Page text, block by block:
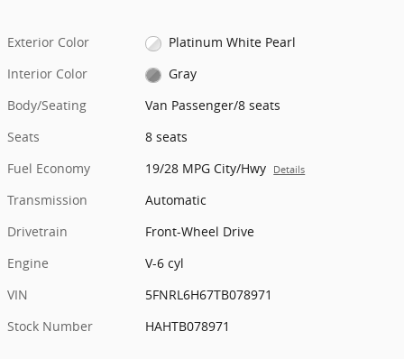
Exterior Color
Platinum White Pearl
Interior Color
Gray
Body/Seating
Van Passenger/8 seats
Seats
8 seats
Fuel Economy
19/28 MPG City/Hwy Details
Transmission
Automatic
Drivetrain
Front-Wheel Drive
Engine
V-6 cyl
VIN
5FNRL6H67TB078971
Stock Number
HAHTB078971